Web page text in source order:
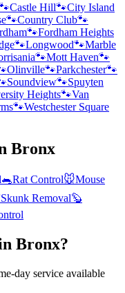
Castle Hill🐾City Island
🐾Country Club🐾
🐾Fordham Heights
🐾Longwood🐾Marble
🐾Mott Haven🐾
Olinville🐾Parkchester🐾
Soundview🐾Spuyten
Heights🐾Van
🐾Westchester Square
Bronx
🐀Rat Control🐭Mouse
Skunk Removal🦫
Bronx?
day service available